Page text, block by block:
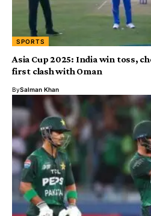
SPORTS
Asia Cup 2025: India win toss,
first clash with Oman
BySalman Khan